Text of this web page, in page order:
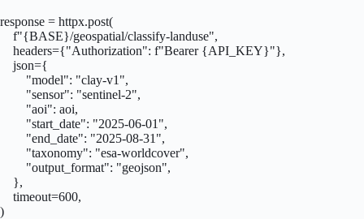
response = httpx.post(
    f"{BASE}/geospatial/classify-landuse",
    headers={"Authorization": f"Bearer {API_KEY}"},
    json={
        "model": "clay-v1",
        "sensor": "sentinel-2",
        "aoi": aoi,
        "start_date": "2025-06-01",
        "end_date": "2025-08-31",
        "taxonomy": "esa-worldcover",
        "output_format": "geojson",
    },
    timeout=600,
)